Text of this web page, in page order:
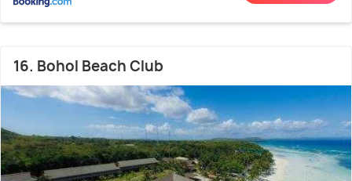
16. Bohol Beach Club